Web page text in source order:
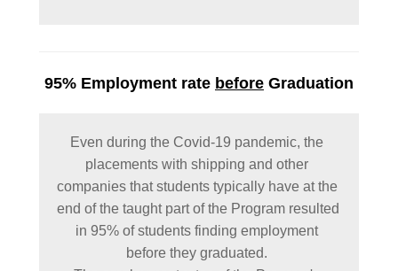
95% Employment rate beforeGraduation
Even during the Covid-19 pandemic, the
placements with shipping and other
companies that students typically have at the
end of the taught part of the Program resulted
in 95% of students finding employment
before they graduated.